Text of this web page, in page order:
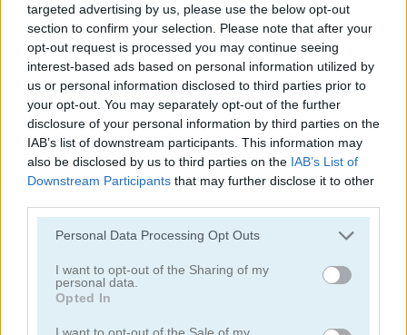
targeted advertising by us, please use the below opt-out
section to confirm your selection. Please note that after your
opt-out request is processed you may continue seeing
interest-based ads based on personal information utilized by
us or personal information disclosed to third parties prior to
your opt-out. You may separately opt-out of the further
disclosure of your personal information by third parties on the
IAB’s list of downstream participants. This information may
also be disclosed by us to third parties on the IAB’s List of
Downstream Participants that may further disclose it to other
Please note that this website/app uses one or more Google
not limited to your visit or usage behaviour. You may click to
grant or deny consent to Google and its third-party tags to
use your data for below specified purposes in below Google
consent section.
Personal Data Processing Opt Outs
I want to opt-out of the Sharing of my
personal data.
Opted In
I want to opt-out of the Sale of my
Related Categories
shooting games (168)
zombie games(99)